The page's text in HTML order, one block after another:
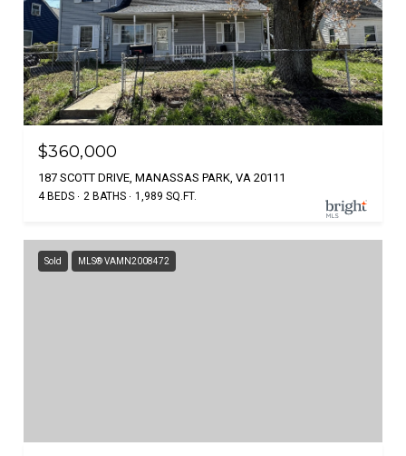
$360,000
187 SCOTT DRIVE, MANASSAS PARK, VA 20111
4 BEDS 2 BATHS 1,989 SQ.FT.
Sold MLS® VAMN2008472